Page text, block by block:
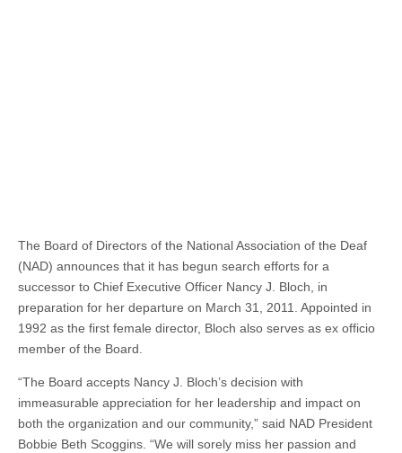
The Board of Directors of the National Association of the Deaf
(NAD) announces that it has begun search efforts for a
successor to Chief Executive Officer Nancy J. Bloch, in
preparation for her departure on March 31, 2011. Appointed in
1992 as the first female director, Bloch also serves as ex officio
member of the Board.
“The Board accepts Nancy J. Bloch’s decision with
immeasurable appreciation for her leadership and impact on
both the organization and our community,” said NAD President
Bobbie Beth Scoggins. “We will sorely miss her passion and